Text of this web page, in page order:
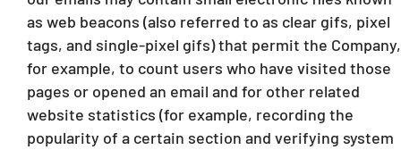
as web beacons (also referred to as clear gifs, pixel
tags, and single-pixel gifs) that permit the Company,
for example, to count users who have visited those
pages or opened an email and for other related
website statistics (for example, recording the
popularity of a certain section and verifying system